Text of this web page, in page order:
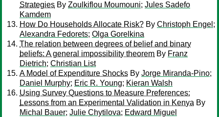
Strategies By Zoulkiflou Moumouni; Jules Sadefo
Kamdem
How Do Households Allocate Risk? By Christoph Engel ;
Alexandra Fedorets; Olga Gorelkina
The relation between degrees of belief and binary
beliefs: A general impossibility theorem By Franz
Dietrich; Christian List
A Model of Expenditure Shocks By Jorge Miranda-Pino;
Daniel Murphy; Eric R. Young; Kieran Walsh
Using Survey Questions to Measure Preferences:
Lessons from an Experimental Validation in Kenya By
Michal Bauer; Julie Chytilova; Edward Miguel